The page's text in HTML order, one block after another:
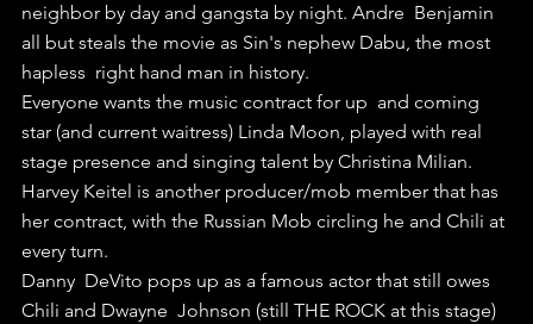
neighbor by day and gangsta by night. Andre  Benjamin
all but steals the movie as Sin's nephew Dabu, the most
hapless  right hand man in history.
Everyone wants the music contract for up  and coming
star (and current waitress) Linda Moon, played with real
stage presence and singing talent by Christina Milian.
Harvey Keitel is another producer/mob member that has
her contract, with the Russian Mob circling he and Chili at
every turn.
Danny  DeVito pops up as a famous actor that still owes
Chili and Dwayne  Johnson (still THE ROCK at this stage)